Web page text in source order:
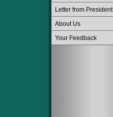
Letter from President
About Us
Your Feedback